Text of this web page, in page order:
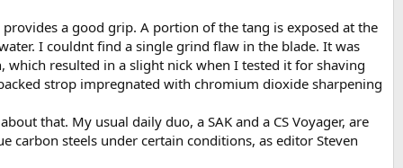
a good grip. A portion of the tang is exposed at the
I couldnt find a single grind flaw in the blade. It was
resulted in a slight nick when I tested it for shaving
strop impregnated with chromium dioxide sharpening
that. My usual daily duo, a SAK and a CS Voyager, are
carbon steels under certain conditions, as editor Steven